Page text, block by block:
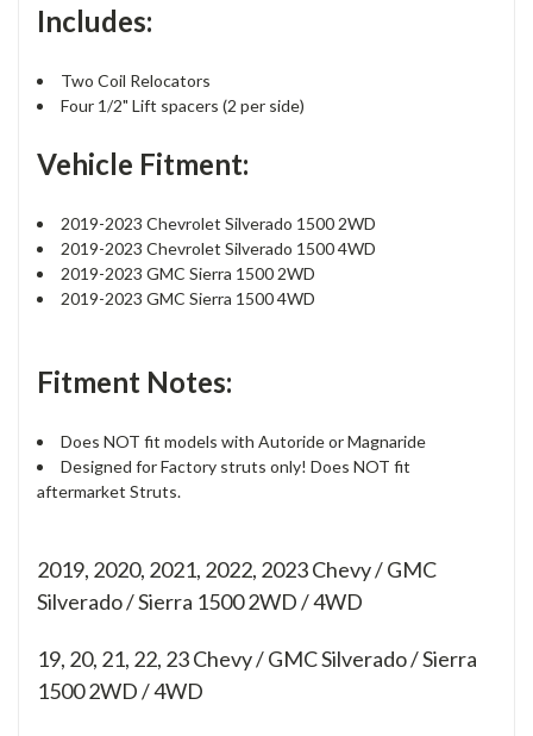
Includes:
Two Coil Relocators
Four 1/2" Lift spacers (2 per side)
Vehicle Fitment:
2019-2023 Chevrolet Silverado 1500 2WD
2019-2023 Chevrolet Silverado 1500 4WD
2019-2023 GMC Sierra 1500 2WD
2019-2023 GMC Sierra 1500 4WD
Fitment Notes:
Does NOT fit models with Autoride or Magnaride
Designed for Factory struts only! Does NOT fit
aftermarket Struts.
2019, 2020, 2021, 2022, 2023 Chevy / GMC
Silverado / Sierra 1500 2WD / 4WD
19, 20, 21, 22, 23Chevy / GMC Silverado / Sierra
1500 2WD / 4WD